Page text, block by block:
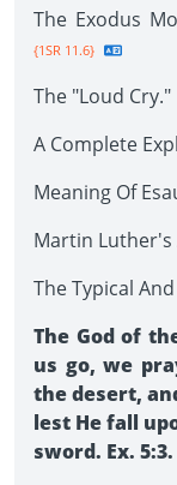
The Exodus
{1SR 11.6}
The "Loud Cry."
A Complete
Meaning Of
Martin Luther's
The Typical
The God of
us go, we
the desert,
lest He fall
sword. Ex. 5:3.